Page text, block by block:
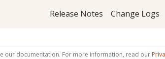
Release Notes Change Logs
our documentation. For more information, read our